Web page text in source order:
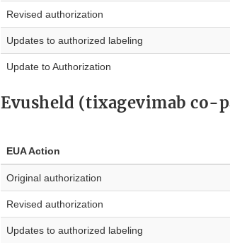
Revised authorization
Updates to authorized labeling
Update to Authorization
Evusheld (tixagevimab co-
EUA Action
Original authorization
Revised authorization
Updates to authorized labeling